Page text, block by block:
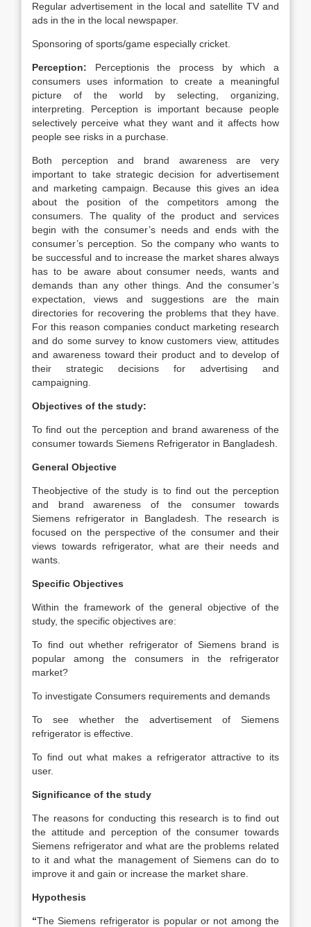
Regular advertisement in the local and satellite TV and
ads in the in the local newspaper.
Sponsoring of sports/game especially cricket.
Perception: Perceptionis the process by which a
consumers uses information to create a meaningful
picture of the world by selecting, organizing,
interpreting. Perception is important because people
selectively perceive what they want and it affects how
people see risks in a purchase.
Both perception and brand awareness are very
important to take strategic decision for advertisement
and marketing campaign. Because this gives an idea
about the position of the competitors among the
consumers. The quality of the product and services
begin with the consumer’s needs and ends with the
consumer’s perception. So the company who wants to
be successful and to increase the market shares always
has to be aware about consumer needs, wants and
demands than any other things. And the consumer’s
expectation, views and suggestions are the main
directories for recovering the problems that they have.
For this reason companies conduct marketing research
and do some survey to know customers view, attitudes
and awareness toward their product and to develop of
their strategic decisions for advertising and
campaigning.
Objectives of the study:
To find out the perception and brand awareness of the
consumer towards Siemens Refrigerator in Bangladesh.
General Objective
Theobjective of the study is to find out the perception
and brand awareness of the consumer towards
Siemens refrigerator in Bangladesh. The research is
focused on the perspective of the consumer and their
views towards refrigerator, what are their needs and
wants.
Specific Objectives
Within the framework of the general objective of the
study, the specific objectives are:
To find out whether refrigerator of Siemens brand is
popular among the consumers in the refrigerator
market?
To investigate Consumers requirements and demands
To see whether the advertisement of Siemens
refrigerator is effective.
To find out what makes a refrigerator attractive to its
user.
Significance of the study
The reasons for conducting this research is to find out
the attitude and perception of the consumer towards
Siemens refrigerator and what are the problems related
to it and what the management of Siemens can do to
improve it and gain or increase the market share.
Hypothesis
“The Siemens refrigerator is popular or not among the